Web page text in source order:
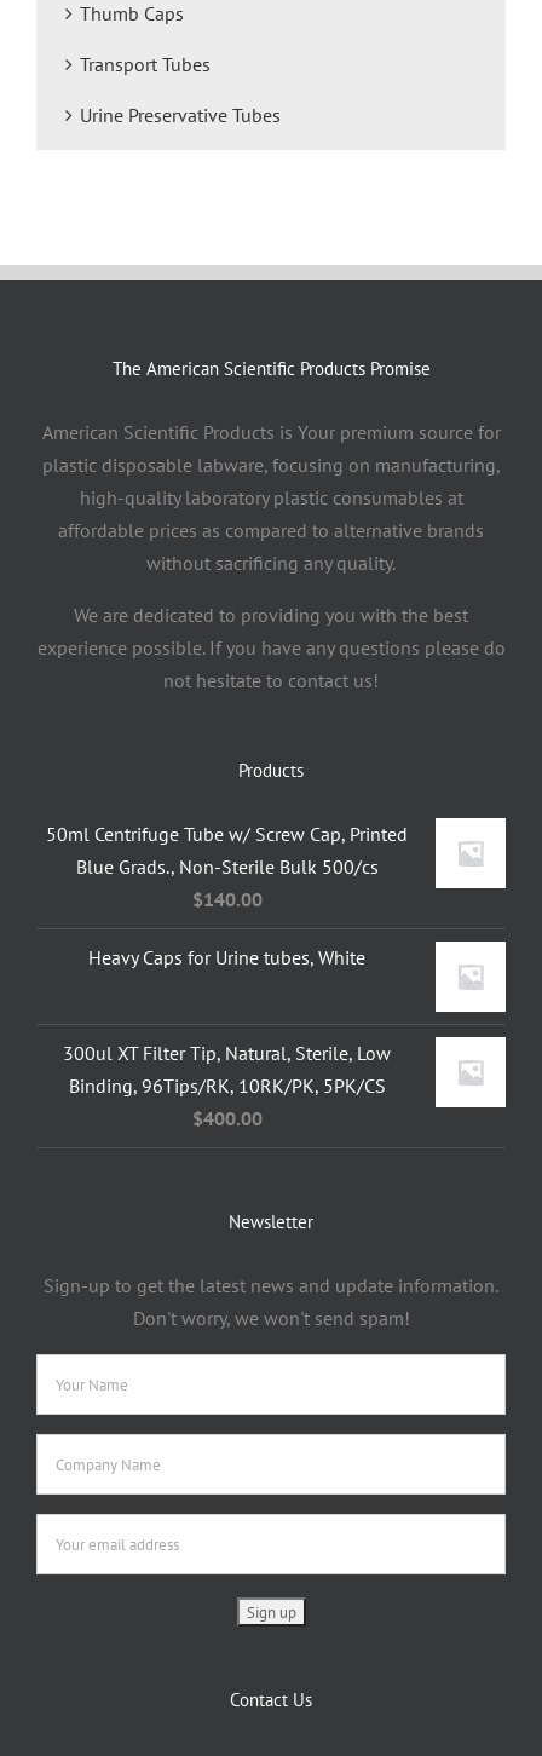
Thumb Caps
Transport Tubes
Urine Preservative Tubes
The American Scientific Products Promise
American Scientific Products is Your premium source for
plastic disposable labware, focusing on manufacturing,
high-quality laboratory plastic consumables at
affordable prices as compared to alternative brands
without sacrificing any quality.
We are dedicated to providing you with the best
experience possible. If you have any questions please do
not hesitate to contact us!
Products
50ml Centrifuge Tube w/ Screw Cap, Printed
Blue Grads., Non-Sterile Bulk 500/cs
$140.00
Heavy Caps for Urine tubes, White
300ul XT Filter Tip, Natural, Sterile, Low
Binding, 96Tips/RK, 10RK/PK, 5PK/CS
$400.00
Newsletter
Sign-up to get the latest news and update information.
Don't worry, we won't send spam!
Contact Us